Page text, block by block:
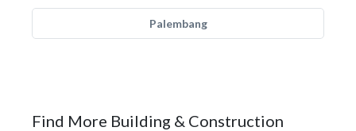
Palembang
Find More Building & Construction